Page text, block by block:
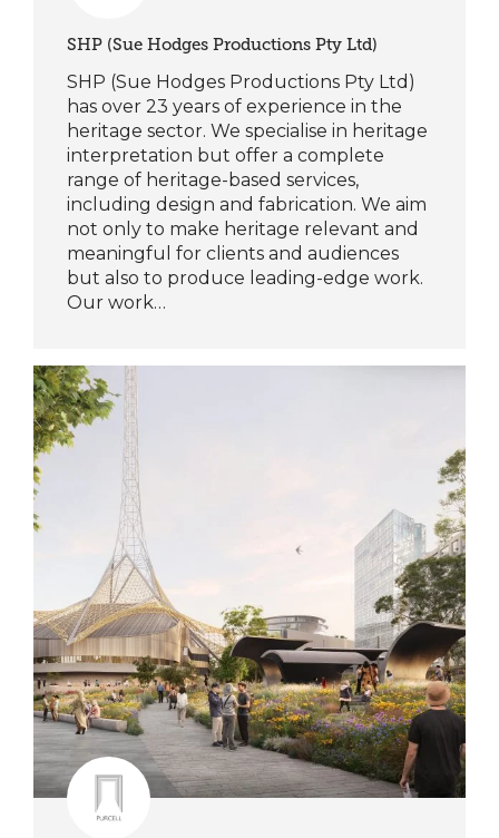
SHP (Sue Hodges Productions Pty Ltd)
SHP (Sue Hodges Productions Pty Ltd)
has over 23 years of experience in the
heritage sector. We specialise in heritage
interpretation but offer a complete
range of heritage-based services,
including design and fabrication. We aim
not only to make heritage relevant and
meaningful for clients and audiences
but also to produce leading-edge work.
Our work…